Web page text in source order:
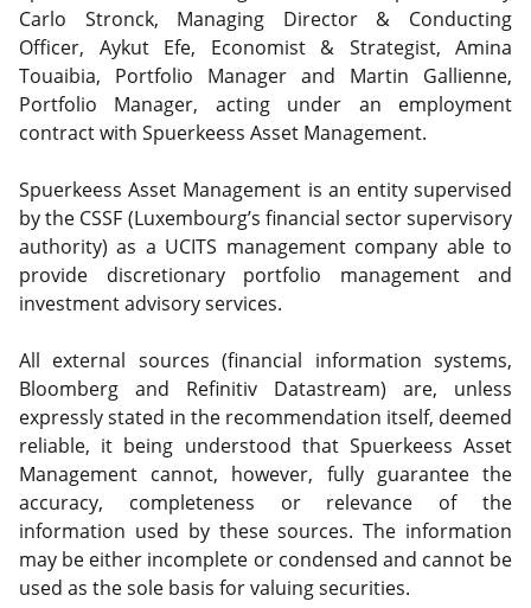
Carlo Stronck, Managing Director & Conducting
Officer, Aykut Efe, Economist & Strategist, Amina
Touaibia, Portfolio Manager and Martin Gallienne,
Portfolio Manager, acting under an employment
contract with Spuerkeess Asset Management.
Spuerkeess Asset Management is an entity supervised
by the CSSF (Luxembourg’s financial sector supervisory
authority) as a UCITS management company able to
provide discretionary portfolio management and
investment advisory services.
All external sources (financial information systems,
Bloomberg and Refinitiv Datastream) are, unless
expressly stated in the recommendation itself, deemed
reliable, it being understood that Spuerkeess Asset
Management cannot, however, fully guarantee the
accuracy, completeness or relevance of the
information used by these sources. The information
may be either incomplete or condensed and cannot be
used as the sole basis for valuing securities.